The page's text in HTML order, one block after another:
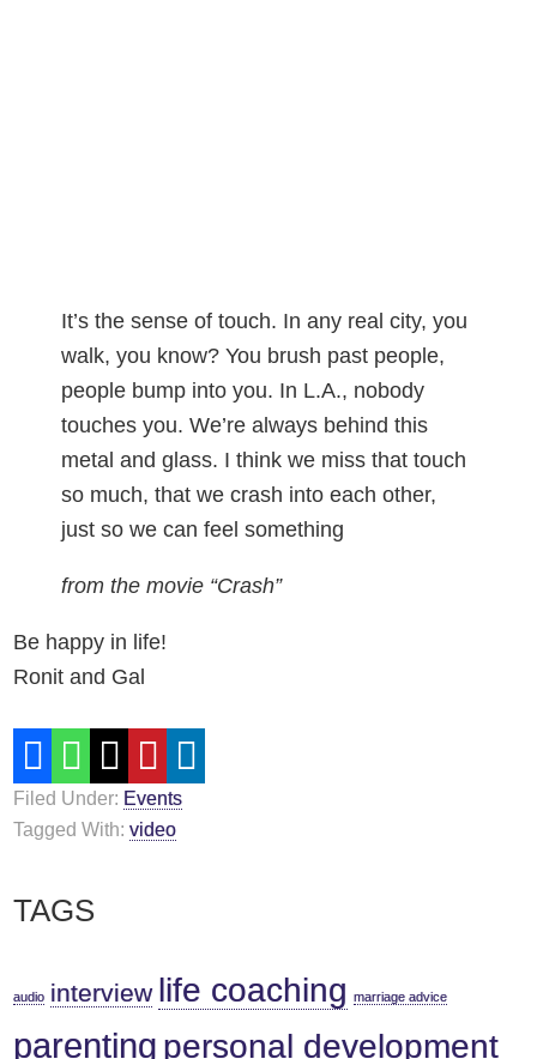
It’s the sense of touch. In any real city, you
walk, you know? You brush past people,
people bump into you. In L.A., nobody
touches you. We’re always behind this
metal and glass. I think we miss that touch
so much, that we crash into each other,
just so we can feel something
from the movie “Crash”
Be happy in life!
Ronit and Gal
Filed Under: Events
Tagged With:video
Primary
TAGS
audio interview life coaching marriage advice
parenting personal development